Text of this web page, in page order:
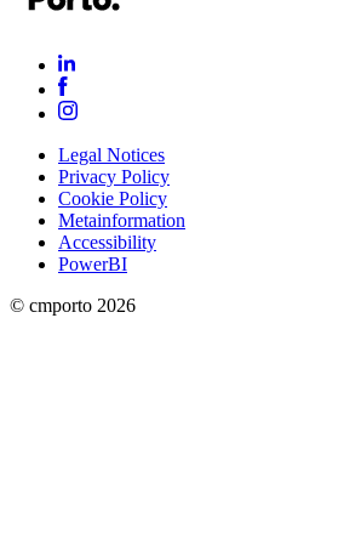
Legal Notices
Privacy Policy
Cookie Policy
Metainformation
Accessibility
PowerBI
© cmporto 2026